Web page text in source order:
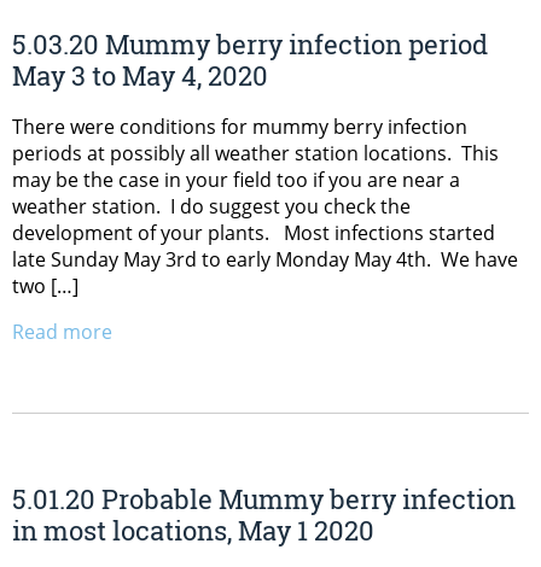
5.03.20 Mummy berry infection period
May 3 to May 4, 2020
There were conditions for mummy berry infection
periods at possibly all weather station locations. This
may be the case in your field too if you are near a
weather station. I do suggest you check the
development of your plants. Most infections started
late Sunday May 3rd to early Monday May 4th. We have
two […]
Read more
5.01.20 Probable Mummy berry infection
in most locations, May 1 2020